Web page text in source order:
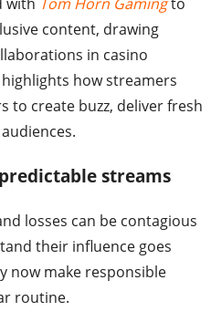
content, drawing
in casino
how streamers
to create buzz, deliver fresh
streams
losses can be contagious
their influence goes
now make responsible
routine.